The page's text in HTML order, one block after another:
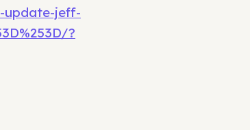
update-jeff-
?